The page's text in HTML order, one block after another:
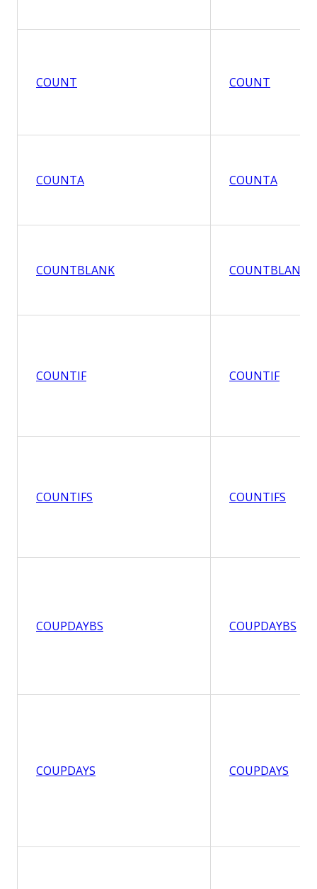
COUNT COUNT
COUNTA COUNTA
COUNTBLANK COUNTBLANK
COUNTIF COUNTIF
COUNTIFS COUNTIFS
COUPDAYBS COUPDAYBS
COUPDAYS COUPDAYS